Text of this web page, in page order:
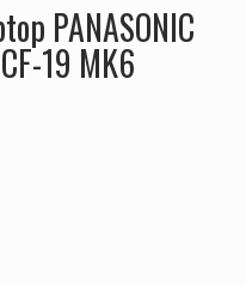
PANASONIC
19 MK6